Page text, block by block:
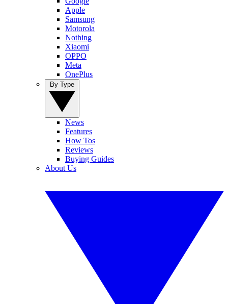
Apple
Samsung
Motorola
Nothing
Xiaomi
OPPO
Meta
OnePlus
News
Features
How Tos
Reviews
Buying Guides
About Us